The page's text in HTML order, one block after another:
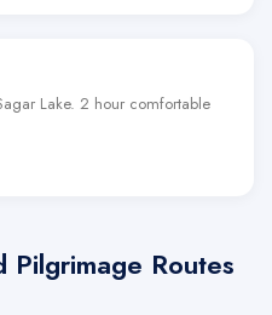
Lake. 2 hour comfortable
Pilgrimage Routes